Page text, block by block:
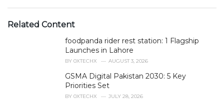
e
Related Content
foodpanda rider rest station: 1 Flagship
Launches in Lahore
BY 0XTECHX AUGUST 3, 2026
GSMA Digital Pakistan 2030: 5 Key
Priorities Set
BY 0XTECHX JULY 28, 2026